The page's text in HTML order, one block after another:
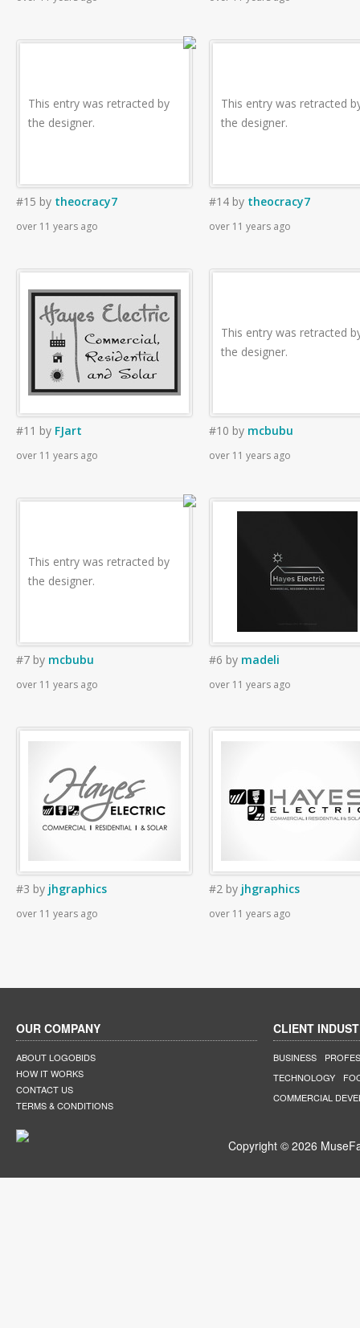
This entry was retracted by
the designer.
#15 by theocracy7
over 11 years ago
This entry was retracted
the designer.
#14 by theocracy7
over 11 years ago
#11 by FJart
over 11 years ago
This entry was retracted
the designer.
#10 by mcbubu
over 11 years ago
This entry was retracted by
the designer.
#7 by mcbubu
over 11 years ago
#6 by madeli
over 11 years ago
#3 by jhgraphics
over 11 years ago
#2 by jhgraphics
over 11 years ago
OUR COMPANY
ABOUT LOGOBIDS
HOW IT WORKS
CONTACT US
TERMS & CONDITIONS
CLIENT
BUSINESS
TECHNOLOGY
COMMERCIAL
Copyright © 2026